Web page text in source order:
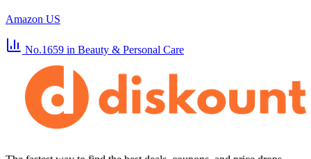
Amazon US
No.1659 in Beauty & Personal Care